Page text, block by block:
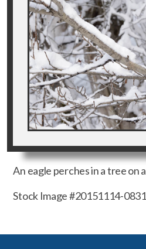
An eagle perches in a tree on
Stock Image #20151114-